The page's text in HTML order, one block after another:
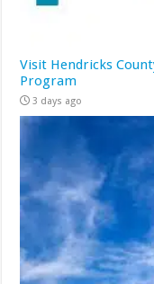
Visit Hendricks
Program
3 days ago